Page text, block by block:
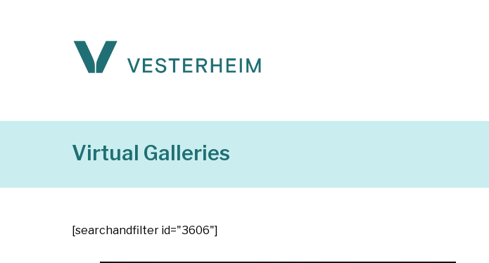
Virtual Galleries
[searchandfilter id="3606"]